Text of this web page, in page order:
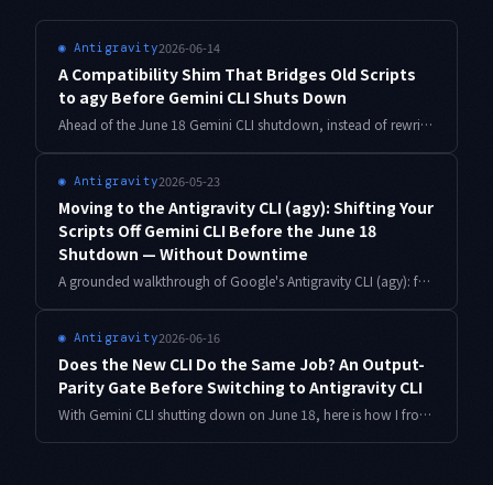
◉ Antigravity2026-06-14
A Compatibility Shim That Bridges Old Scripts
to agy Before Gemini CLI Shuts Down
Ahead of the June 18 Gemini CLI shutdown, instead of rewriting every gemini call scattered across cron and CI at once, a thin compatibility shim can bridge them to the Antigravity CLI (agy). Here is the approach with working shell scripts.
◉ Antigravity2026-05-23
Moving to the Antigravity CLI (agy): Shifting Your
Scripts Off Gemini CLI Before the June 18
Shutdown — Without Downtime
A grounded walkthrough of Google's Antigravity CLI (agy): fastest setup, a no-downtime migration off Gemini CLI, a compatibility shim, the Pro vs Ultra cost break-even, and running recurring work with scheduled messages — based on actually moving my own repos across.
◉ Antigravity2026-06-16
Does the New CLI Do the Same Job? An Output-
Parity Gate Before Switching to Antigravity CLI
With Gemini CLI shutting down on June 18, here is how I froze the old CLI's artifacts as a golden baseline and built a parity harness to catch regressions before cutting over to Antigravity CLI — with normalization and a go/no-go gate, in code.